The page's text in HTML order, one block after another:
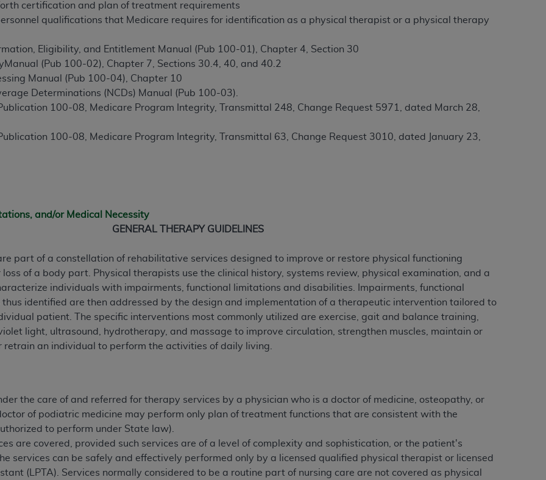
certification and plan of treatment requirements
qualifications that Medicare requires for identification as a physical therapist or a physical therapy
Eligibility, and Entitlement Manual (Pub 100-01), Chapter 4, Section 30
(Pub 100-02), Chapter 7, Sections 30.4, 40, and 40.2
Manual (Pub 100-04), Chapter 10
Determinations (NCDs) Manual (Pub 100-03).
100-08, Medicare Program Integrity, Transmittal 248, Change Request 5971, dated March 28,
100-08, Medicare Program Integrity, Transmittal 63, Change Request 3010, dated January 23,
and/or Medical Necessity
GENERAL THERAPY GUIDELINES
part of a constellation of rehabilitative services designed to improve or restore physical functioning
of a body part. Physical therapists use the clinical history, systems review, physical examination, and a
individuals with impairments, functional limitations and disabilities. Impairments, functional
identified are then addressed by the design and implementation of a therapeutic intervention tailored to
patient. The specific interventions most commonly utilized are exercise, gait and balance training,
light, ultrasound, hydrotherapy, and massage to improve circulation, strengthen muscles, maintain or
retrain an individual to perform the activities of daily living.
the care of and referred for therapy services by a physician who is a doctor of medicine, osteopathy, or
of podiatric medicine may perform only plan of treatment functions that are consistent with the
to perform under State law).
are covered, provided such services are of a level of complexity and sophistication, or the patient's
services can be safely and effectively performed only by a licensed qualified physical therapist or licensed
(LPTA). Services normally considered to be a routine part of nursing care are not covered as physical
including by way of illustration and not by way of limitation, making copies of CDT for resale and/or
outputs in which the CDT is embedded but not directly accessible but the output relies on the
commercial use of CDT. License to use CDT for any use not authorized herein must be obtained through
Michigan Avenue, Chicago, IL 60611. Applications are available at the American Dental
Clauses (FARS)/Department of Defense Federal Acquisition Regulation supplement (DFARS)
Government Rights. This product includes Current Dental Terminology ("CDT"), which is commercial
and/or commercial computer software and/or commercial computer software documentation, as
at private expense by the American Dental Association, 401 North Michigan Avenue, Chicago,
superseded or replaced) and the limited rights restrictions of FAR 52.227-14 (June 1987) and/or
of FAR 52.227-14 (June 1987) and FAR 52.227-19 (June 1987), as applicable, and any applicable
of Defense Federal procurements.
CMS programs does not extend to any other programs or services the organization may administer
codes are governed by their commercial license.
LIABILITIES. CDT is provided “AS IS” without warranty of any kind, either expressed or implied,
of merchantability and fitness for a particular purpose. No fee schedules, basic unit, relative
CDT. The ADAdoes not directly or indirectly practice medicine or dispense dental services.ADAhas no
CDT and other content contained therein; and no endorsement by the
this file/product. This Agreement will terminate upon notice to you if you violate the terms of this
is determined by theADA, the copyright holder. Any questions pertaining to the license or use of the
Users do not act for or on behalf of CMS. CMS disclaims responsibility for any liability attributable to
liable for any claims attributable to any errors, omissions, or other inaccuracies in the information or
shall CMS be liable for damages (including but not limited to direct, indirect, special, incidental, or
use of such information or material.